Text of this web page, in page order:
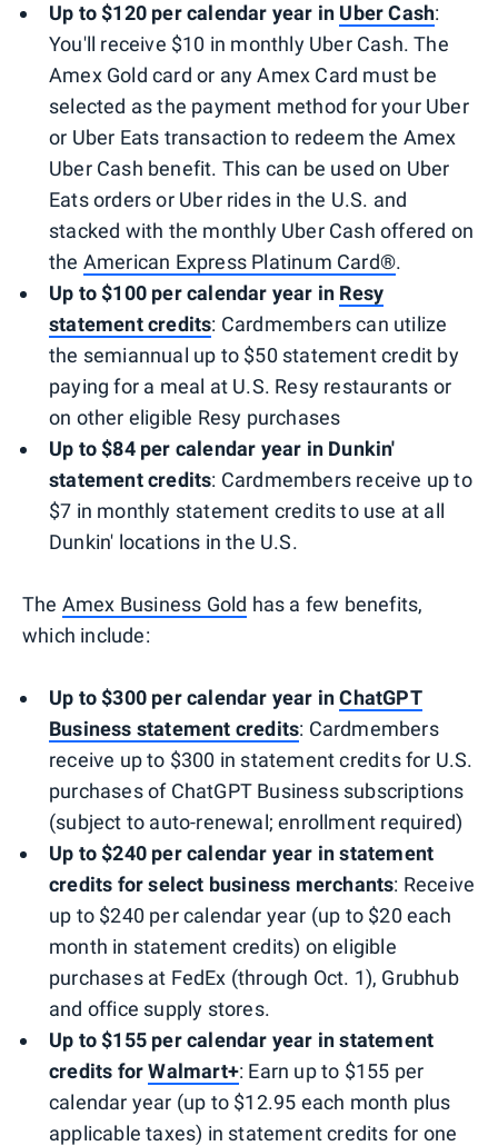
Up to $120 per calendar year in UberCash:
You'll receive $10 in monthly Uber Cash. The
Amex Gold card or any Amex Card must be
selected as the payment method for your Uber
or Uber Eats transaction to redeem the Amex
Uber Cash benefit. This can be used on Uber
Eats orders or Uber rides in the U.S. and
stacked with the monthly Uber Cash offered on
the American Express Platinum Card®.
Up to $100 per calendar year in Resy
statement credits: Cardmembers can utilize
the semiannual up to $50 statement credit by
paying for a meal at U.S. Resy restaurants or
on other eligible Resy purchases
Up to $84 per calendar year in Dunkin'
statement credits: Cardmembers receive up to
$7 in monthly statement credits to use at all
Dunkin' locations in the U.S.
The Amex Business Gold has a few benefits,
which include:
Up to $300 per calendar year inChatGPT
Business statement credits: Cardmembers
receive up to $300 in statement credits for U.S.
purchases of ChatGPT Business subscriptions
(subject to auto-renewal; enrollment required)
Up to $240 per calendar year in statement
credits for select business merchants: Receive
up to $240 per calendar year (up to $20 each
month in statement credits) on eligible
purchases at FedEx (through Oct. 1), Grubhub
and office supply stores.
Up to $155 per calendar year in statement
credits forWalmart+: Earn up to $155 per
calendar year (up to $12.95 each month plus
applicable taxes) in statement credits for one